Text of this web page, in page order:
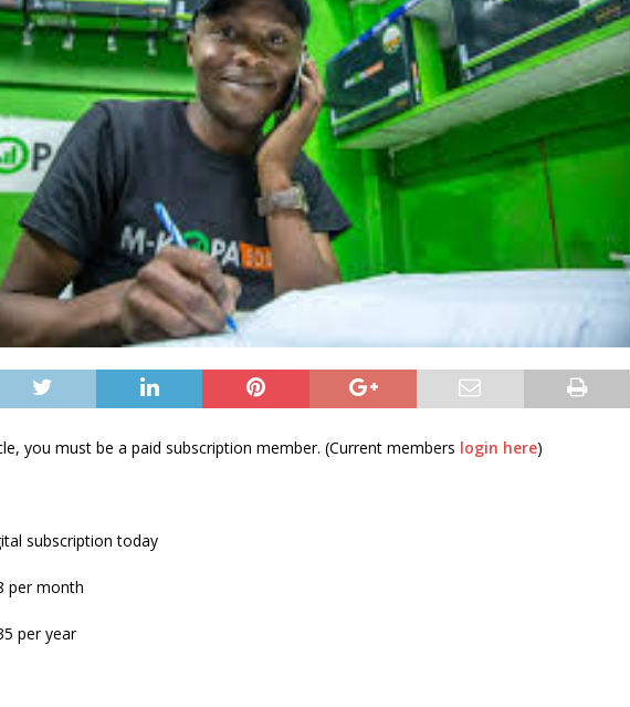
you must be a paid subscription member. (Current members login here)
subscription today
per month
per year